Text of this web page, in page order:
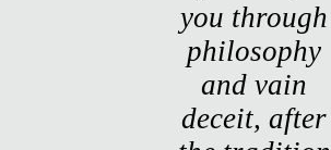
you through
philosophy
and vain
deceit, after